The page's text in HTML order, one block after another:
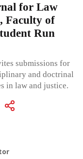
for Law
Faculty of
Run
submissions for
and doctrinal
in law and justice.